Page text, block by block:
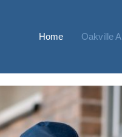
Home Oakville